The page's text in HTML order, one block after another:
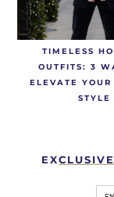
TIMELESS
OUTFITS: 3
ELEVATE YOUR
STYLE